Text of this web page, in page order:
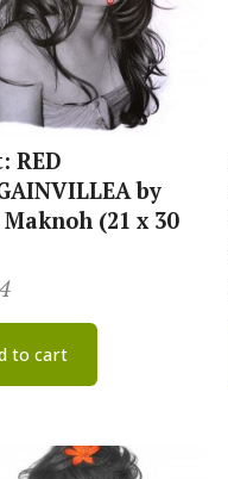
RED
by
(21 x 30
to cart